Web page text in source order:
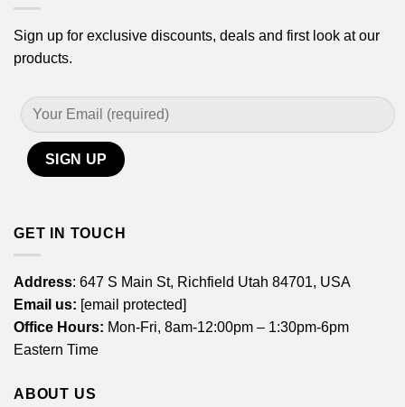
Sign up for exclusive discounts, deals and first look at our
products.
GET IN TOUCH
Address: 647 S Main St, Richfield Utah 84701, USA
Email us: [email protected]
Office Hours: Mon-Fri, 8am-12:00pm – 1:30pm-6pm
Eastern Time
ABOUT US